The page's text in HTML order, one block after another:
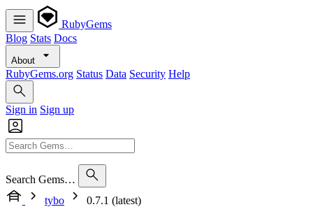
RubyGems
Blog Stats Docs
About
RubyGems.org Status Data Security Help
Sign in Sign up
Search Gems…
tybo
0.7.1 (latest)